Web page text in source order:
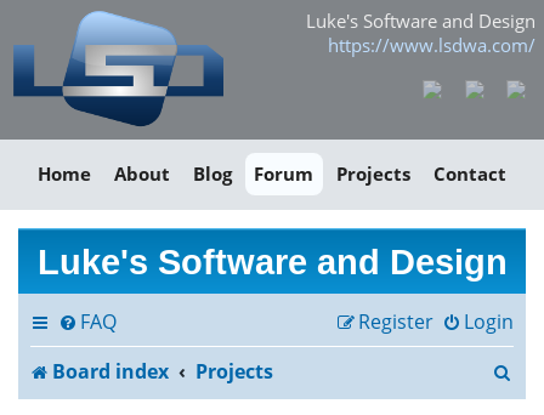
Luke's Software and Design
https://www.lsdwa.com/
Home About Blog Forum Projects Contact
Luke's Software and Design
FAQ Login
Register
Board index
Projects